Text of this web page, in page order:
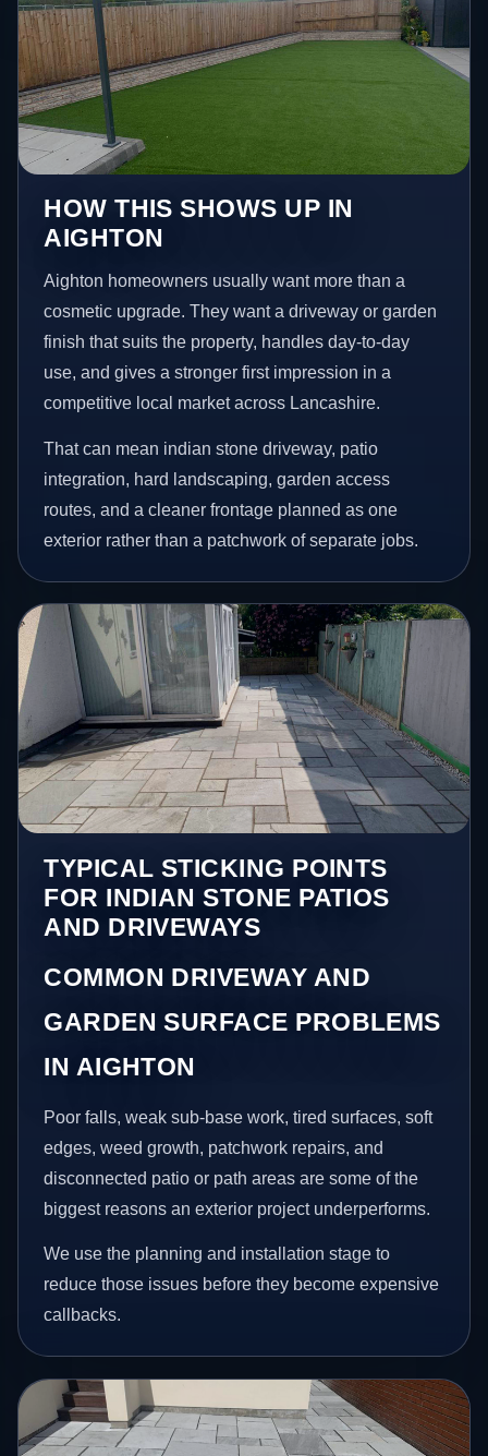
HOW THIS SHOWS UP IN
AIGHTON
Aighton homeowners usually want more than a
cosmetic upgrade. They want a driveway or garden
finish that suits the property, handles day-to-day
use, and gives a stronger first impression in a
competitive local market across Lancashire.
That can mean indian stone driveway, patio
integration, hard landscaping, garden access
routes, and a cleaner frontage planned as one
exterior rather than a patchwork of separate jobs.
TYPICAL STICKING POINTS
FOR INDIAN STONE PATIOS
AND DRIVEWAYS
COMMON DRIVEWAY AND
GARDEN SURFACE PROBLEMS
IN AIGHTON
Poor falls, weak sub-base work, tired surfaces, soft
edges, weed growth, patchwork repairs, and
disconnected patio or path areas are some of the
biggest reasons an exterior project underperforms.
We use the planning and installation stage to
reduce those issues before they become expensive
callbacks.